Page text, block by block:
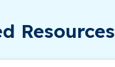
Resources